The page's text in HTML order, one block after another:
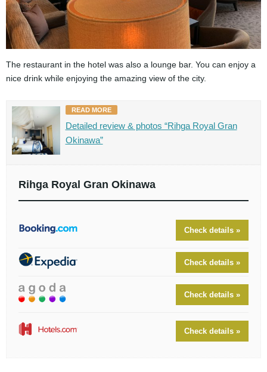
The restaurant in the hotel was also a lounge bar. You can enjoy a
nice drink while enjoying the amazing view of the city.
READ MORE
Detailed review & photos “Rihga Royal Gran
Okinawa”
Rihga Royal Gran Okinawa
Check details »
Check details »
Check details »
Check details »